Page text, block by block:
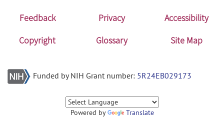
Feedback Privacy
Accessibility
Copyright
Glossary Site Map
Funded by NIH Grant number: 5R24EB029173
Powered by Translate